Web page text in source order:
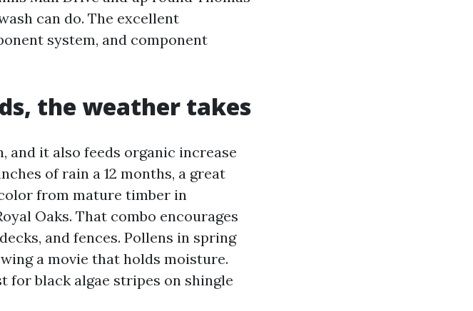
can do. The excellent
system, and component
the weather takes
and it also feeds organic increase
of rain a 12 months, a great
from mature timber in
Oaks. That combo encourages
and fences. Pollens in spring
a movie that holds moisture.
for black algae stripes on shingle